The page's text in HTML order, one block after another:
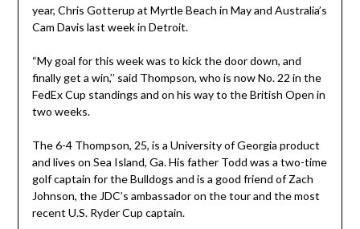
year, Chris Gotterup at Myrtle Beach in May and Australia’s
Cam Davis last week in Detroit.
“My goal for this week was to kick the door down, and
finally get a win,’’ said Thompson, who is now No. 22 in the
FedEx Cup standings and on his way to the British Open in
two weeks.
The 6-4 Thompson, 25, is a University of Georgia product
and lives on Sea Island, Ga. His father Todd was a two-time
golf captain for the Bulldogs and is a good friend of Zach
Johnson, the JDC’s ambassador on the tour and the most
recent U.S. Ryder Cup captain.